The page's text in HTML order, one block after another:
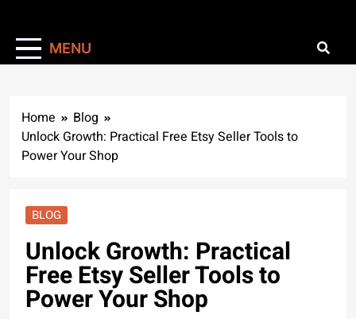
MENU
Home
Blog
Unlock Growth: Practical Free Etsy Seller Tools to
Power Your Shop
BLOG
Unlock Growth: Practical
Free Etsy Seller Tools to
Power Your Shop